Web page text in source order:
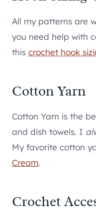
All my patterns are
you need help with
this crochet hook
Cotton Yarn
Cotton Yarn is the
and dish towels. I
My favorite cotton
Cream.
Crochet